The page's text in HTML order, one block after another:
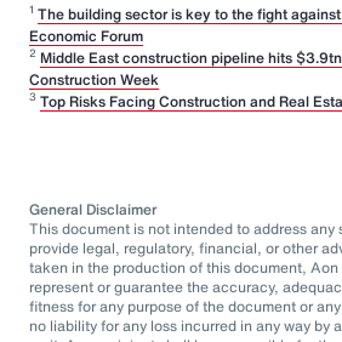
1 The building sector is key to the fight
Economic Forum
2 Middle East construction pipeline hits
Construction Week
3 Top Risks Facing Construction and Real
General Disclaimer
This document is not intended to address
provide legal, regulatory, financial, or other
taken in the production of this document, Aon
represent or guarantee the accuracy,
fitness for any purpose of the document or
no liability for any loss incurred in any way by